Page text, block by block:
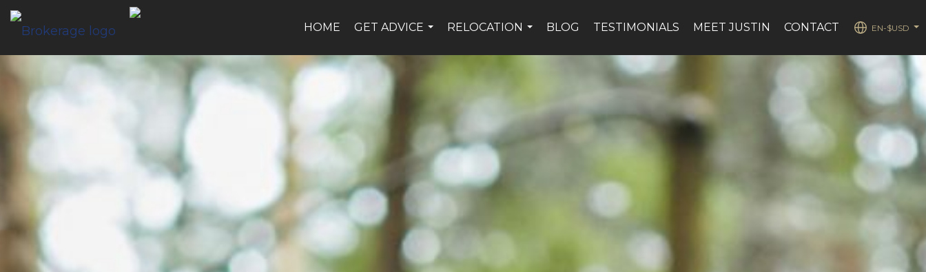
HOME
GET ADVICE
RELOCATION
BLOG TESTIMONIALS MEET JUSTIN CONTACT
EN-$USD